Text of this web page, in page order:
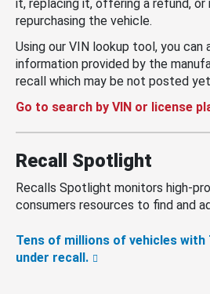
it, replacing it, offering a refund, or
repurchasing the vehicle.
Using our VIN lookup tool, you can
information provided by the
recall which may be not posted yet
Go to search by VIN or license
Recall Spotlight
Recalls Spotlight monitors high-
consumers resources to find and
Tens of millions of vehicles with
under recall.